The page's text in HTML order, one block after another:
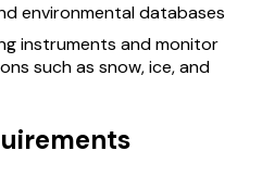
environmental databases
instruments and monitor
such as snow, ice, and